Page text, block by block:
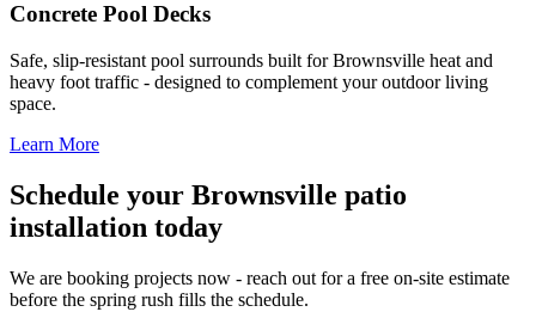
Concrete Pool Decks
Safe, slip-resistant pool surrounds built for Brownsville heat and
heavy foot traffic - designed to complement your outdoor living
space.
Learn More
Schedule your Brownsville patio
installation today
We are booking projects now - reach out for a free on-site estimate
before the spring rush fills the schedule.